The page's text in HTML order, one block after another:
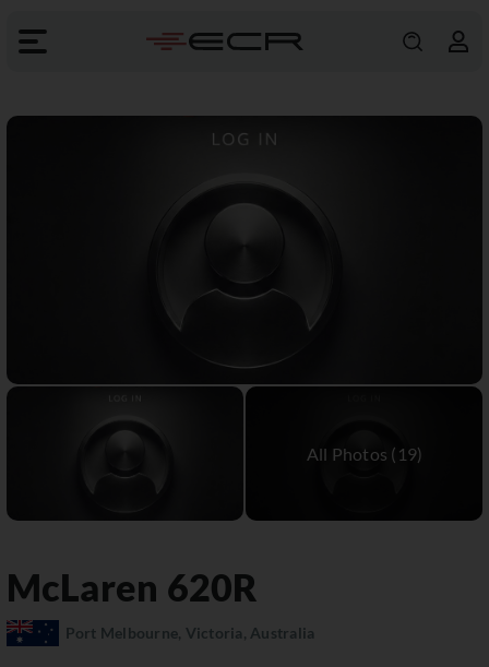
McLaren 620R
Port Melbourne, Victoria, Australia